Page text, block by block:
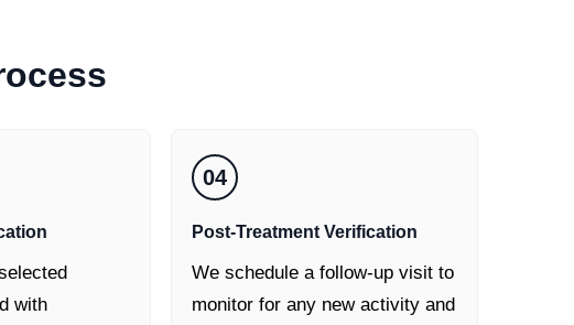
with
04
Post-Treatment Verification
We schedule a follow-up visit to
monitor for any new activity and